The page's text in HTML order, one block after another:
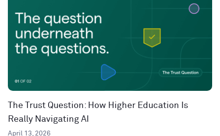
The Trust Question: How Higher Education Is
Really Navigating AI
April 13, 2026